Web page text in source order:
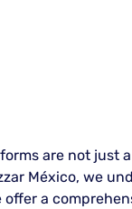
are not just
México, we
a